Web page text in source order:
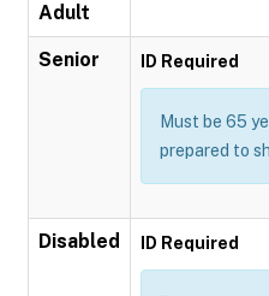
Adult
Senior ID Required
Must be 65
prepared to
Disabled ID Required